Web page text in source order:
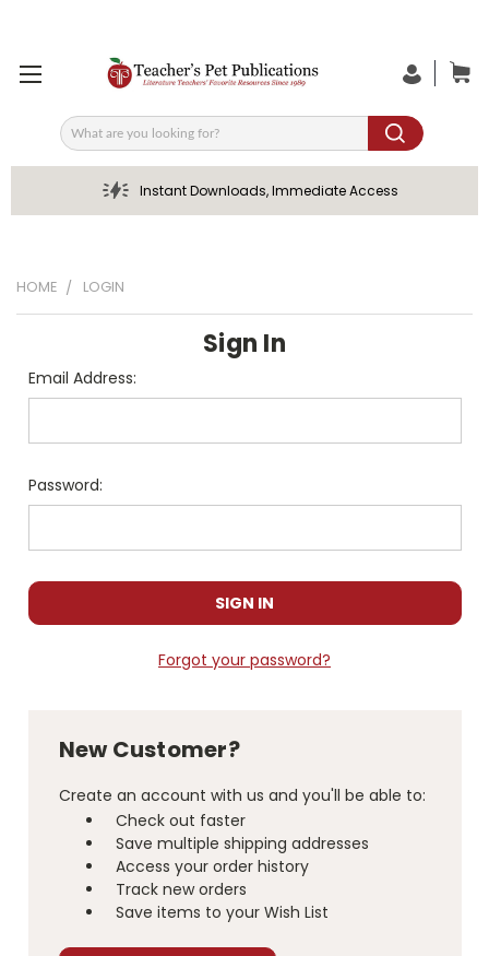
Search
Instant Downloads, Immediate Access
HOME LOGIN
Sign In
Email Address:
Password:
Forgot your password?
New Customer?
Create an account with us and you'll be able to:
Check out faster
Save multiple shipping addresses
Access your order history
Track new orders
Save items to your Wish List